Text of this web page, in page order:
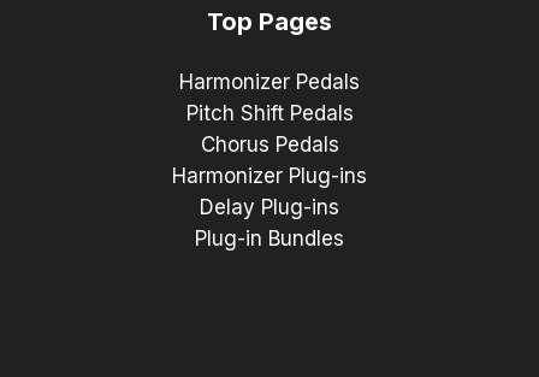
Top Pages
Harmonizer Pedals
Pitch Shift Pedals
Chorus Pedals
Harmonizer Plug-ins
Delay Plug-ins
Plug-in Bundles